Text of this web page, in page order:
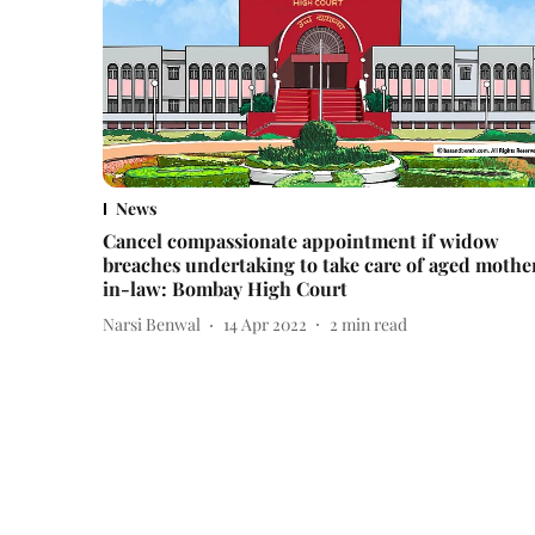
News
Cancel compassionate appointment if widow
breaches undertaking to take care of aged
in-law: Bombay High Court
Narsi Benwal 14 Apr 2022 2 min read